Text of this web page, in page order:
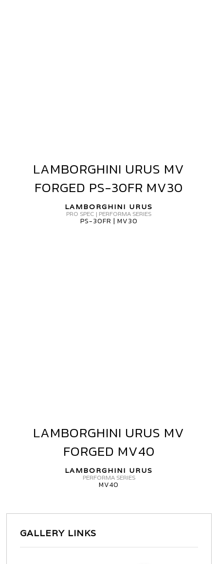
LAMBORGHINI
URUS
MV
PS-
30FR
LAMBORGHINI URUS MV
FORGED PS-30FR MV30
LAMBORGHINI URUS
PRO SPEC | PERFORMA SERIES
PS-30FR | MV30
LAMBORGHINI
URUS
MV
MV40
LAMBORGHINI URUS MV
FORGED MV40
LAMBORGHINI URUS
PERFORMA SERIES
MV40
GALLERY LINKS